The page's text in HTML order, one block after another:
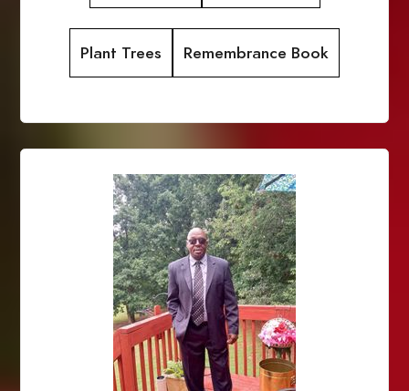
Plant Trees Remembrance Book